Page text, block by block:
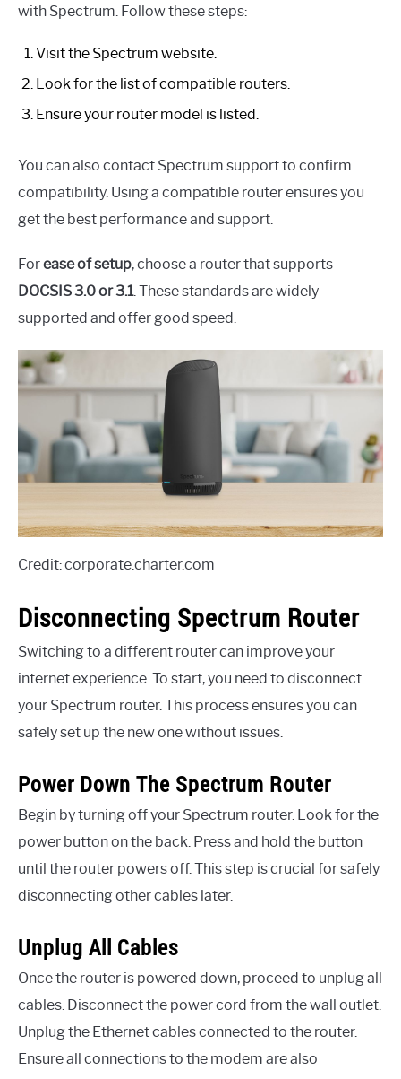
with Spectrum. Follow these steps:
Visit the Spectrum website.
Look for the list of compatible routers.
Ensure your router model is listed.
You can also contact Spectrum support to confirm
compatibility. Using a compatible router ensures you
get the best performance and support.
Forease of setup, choose a router that supports
DOCSIS 3.0 or 3.1. These standards are widely
supported and offer good speed.
Credit: corporate.charter.com
Disconnecting Spectrum Router
Switching to a different router can improve your
internet experience. To start, you need to disconnect
your Spectrum router. This process ensures you can
safely set up the new one without issues.
Power Down The Spectrum Router
Begin by turning off your Spectrum router. Look for the
power button on the back. Press and hold the button
until the router powers off. This step is crucial for safely
disconnecting other cables later.
Unplug All Cables
Once the router is powered down, proceed to unplug all
cables. Disconnect the power cord from the wall outlet.
Unplug the Ethernet cables connected to the router.
Ensure all connections to the modem are also